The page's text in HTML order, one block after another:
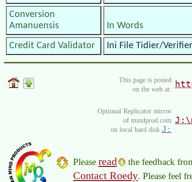
Conversion
Amanuensis
In Words
Credit Card Validator Ini File Tidier/Verifier
This page is posted
on the web at:
Optional Replicator mirror
of mindprod.com
on local hard disk J:
Please read the feedback
Contact Roedy. Please feel